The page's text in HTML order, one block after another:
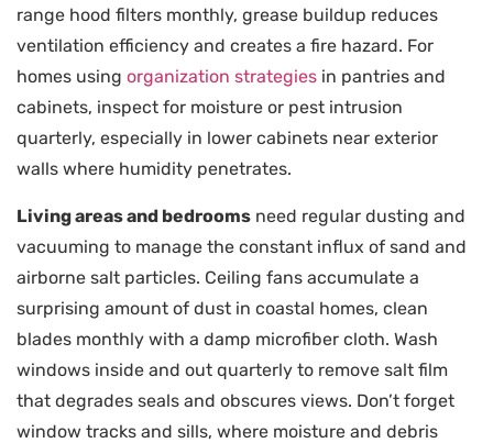
range hood filters monthly, grease buildup reduces
ventilation efficiency and creates a fire hazard. For
homes using organization strategies in pantries and
cabinets, inspect for moisture or pest intrusion
quarterly, especially in lower cabinets near exterior
walls where humidity penetrates.
Living areas and bedrooms need regular dusting and
vacuuming to manage the constant influx of sand and
airborne salt particles. Ceiling fans accumulate a
surprising amount of dust in coastal homes, clean
blades monthly with a damp microfiber cloth. Wash
windows inside and out quarterly to remove salt film
that degrades seals and obscures views. Don’t forget
window tracks and sills, where moisture and debris